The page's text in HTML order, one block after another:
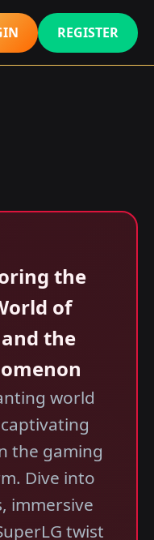
REGISTER
the
of
the
world
the gaming
Dive into
immersive
twist